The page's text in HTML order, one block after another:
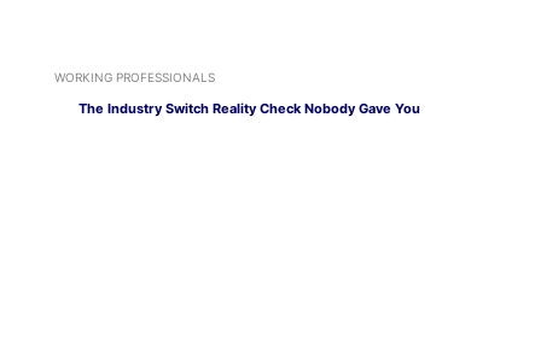
WORKING PROFESSIONALS
The Industry Switch Reality Check Nobody Gave You